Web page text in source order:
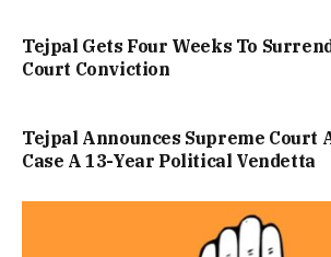
Tejpal Gets Four Weeks To
Court Conviction
Tejpal Announces Supreme Court
Case A 13-Year Political Vendetta